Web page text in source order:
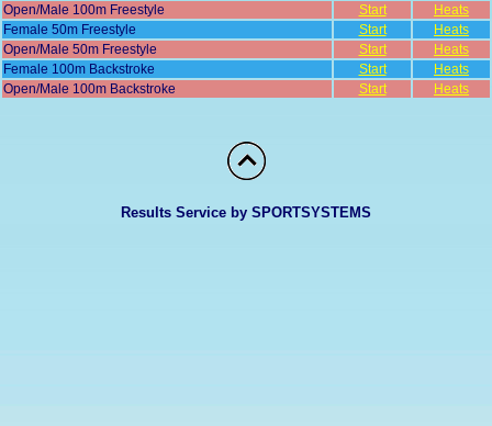
Open/Male 100m Freestyle
Start
Heats
Female 50m Freestyle
Start
Heats
Open/Male 50m Freestyle
Start
Heats
Female 100m Backstroke
Start
Heats
Open/Male 100m Backstroke
Start Heats
Results Service by SPORTSYSTEMS